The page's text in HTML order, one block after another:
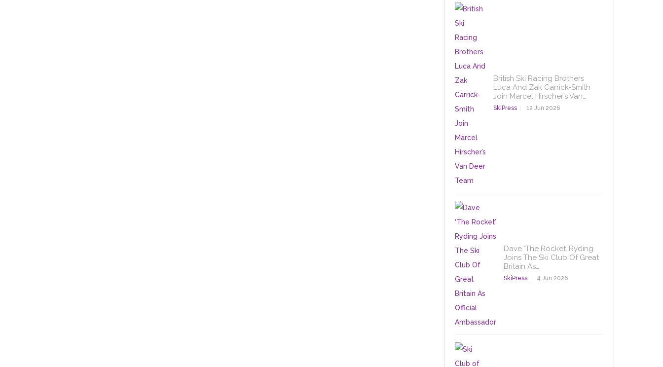
British Ski Racing Brothers
Luca And Zak Carrick-Smith
Join Marcel Hirscher’s Van…
SkiPress 12 Jun 2026
Dave ‘The Rocket’ Ryding
Joins The Ski Club Of Great
Britain As…
SkiPress 4 Jun 2026